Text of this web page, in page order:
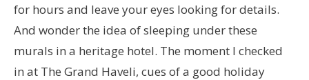
for hours and leave your eyes looking for details.
And wonder the idea of sleeping under these
murals in a heritage hotel. The moment I checked
in at The Grand Haveli, cues of a good holiday